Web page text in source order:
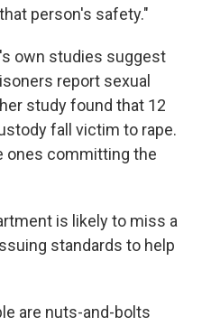
person's safety."
own studies suggest
report sexual
study found that 12
fall victim to rape.
ones committing the
is likely to miss a
standards to help
are nuts-and-bolts